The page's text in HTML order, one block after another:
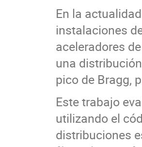
En la
instalaciones
aceleradores
una
pico de Bragg,
Este trabajo
utilizando el
distribuciones